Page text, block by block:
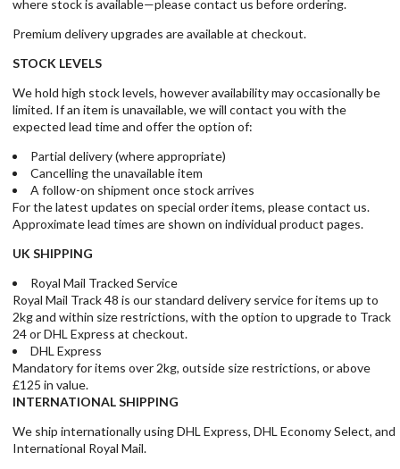
where stock is available—please contact us before ordering.
Premium delivery upgrades are available at checkout.
STOCK LEVELS
We hold high stock levels, however availability may occasionally be
limited. If an item is unavailable, we will contact you with the
expected lead time and offer the option of:
Partial delivery (where appropriate)
Cancelling the unavailable item
A follow-on shipment once stock arrives
For the latest updates on special order items, please contact us.
Approximate lead times are shown on individual product pages.
UK SHIPPING
Royal Mail Tracked Service
Royal Mail Track 48 is our standard delivery service for items up to
2kg and within size restrictions, with the option to upgrade to Track
24 or DHL Express at checkout.
DHL Express
Mandatory for items over 2kg, outside size restrictions, or above
£125 in value.
INTERNATIONAL SHIPPING
We ship internationally using DHL Express, DHL Economy Select, and
International Royal Mail.